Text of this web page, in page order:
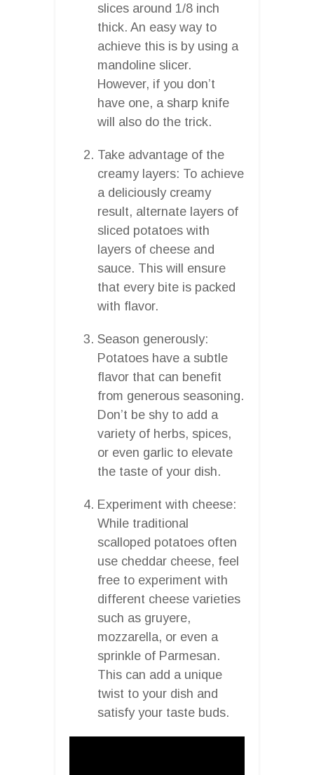
slices around 1/8 inch
thick. An easy way to
achieve this is by using a
mandoline slicer.
However, if you don’t
have one, a sharp knife
will also do the trick.
Take advantage of the
creamy layers: To achieve
a deliciously creamy
result, alternate layers of
sliced potatoes with
layers of cheese and
sauce. This will ensure
that every bite is packed
with flavor.
Season generously:
Potatoes have a subtle
flavor that can benefit
from generous seasoning.
Don’t be shy to add a
variety of herbs, spices,
or even garlic to elevate
the taste of your dish.
Experiment with cheese:
While traditional
scalloped potatoes often
use cheddar cheese, feel
free to experiment with
different cheese varieties
such as gruyere,
mozzarella, or even a
sprinkle of Parmesan.
This can add a unique
twist to your dish and
satisfy your taste buds.